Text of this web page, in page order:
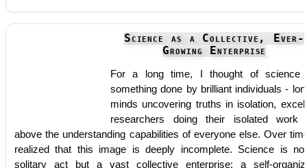
Science as a Collective, Ever-
Growing Enterprise
For a long time, I thought of science
something done by brilliant individuals -
minds uncovering truths in isolation,
researchers doing their isolated work
above the understanding capabilities of everyone else. Over
realized that this image is deeply incomplete. Science is
solitary act but a vast collective enterprise: a self-